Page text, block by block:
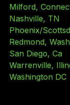
Milford,
Nashville, TN
Phoenix/
Redmond,
San Diego, Ca
Warrenville,
Washington DC